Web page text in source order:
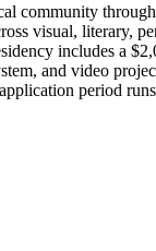
community
visual, literary,
includes a
and video
period